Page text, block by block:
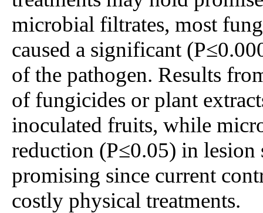
microbial filtrates, most
caused a significant
of the pathogen. Results
of fungicides or plant
inoculated fruits, while
reduction (P≤0.05) in lesion
promising since current
costly physical treatments.